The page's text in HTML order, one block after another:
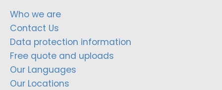
Who we are
Contact Us
Data protection information
Free quote and uploads
Our Languages
Our Locations